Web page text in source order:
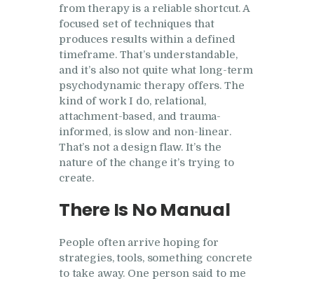
from therapy is a reliable shortcut. A
focused set of techniques that
produces results within a defined
timeframe. That’s understandable,
and it’s also not quite what long-term
psychodynamic therapy offers. The
kind of work I do, relational,
attachment-based, and trauma-
informed, is slow and non-linear.
That’s not a design flaw. It’s the
nature of the change it’s trying to
create.
There Is No Manual
People often arrive hoping for
strategies, tools, something concrete
to take away. One person said to me